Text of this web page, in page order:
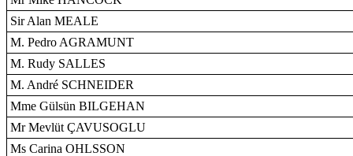
Sir Alan MEALE
M. Pedro AGRAMUNT
M. Rudy SALLES
M. André SCHNEIDER
Mme Gülsün BILGEHAN
Mr Mevlüt ÇAVUSOGLU
Ms Carina OHLSSON